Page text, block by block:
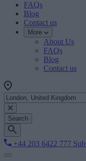
FAQs
Blog
Contact us
More
About Us
FAQs
Blog
Contact us
Search
+44 203 6422 777